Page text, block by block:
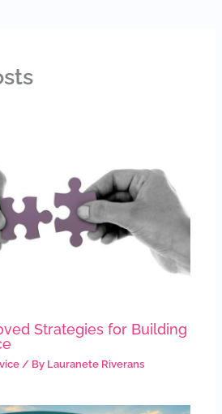
Strategies for Building
/ By Lauranete Riverans